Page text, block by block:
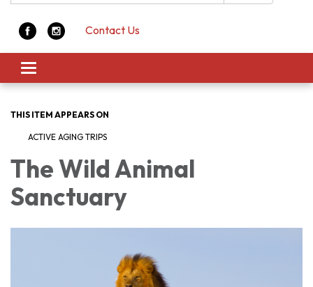
Contact Us
Toggle navigation
THIS ITEM APPEARS ON
ACTIVE AGING TRIPS
The Wild Animal
Sanctuary